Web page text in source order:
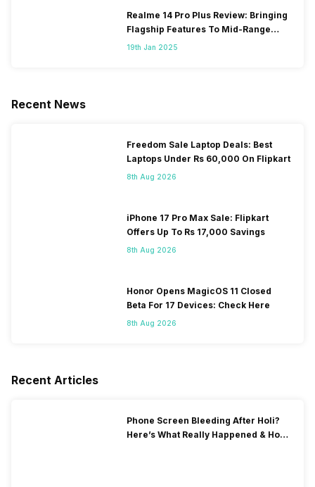
Realme 14 Pro Plus Review: Bringing
Flagship Features To Mid-Range
Segment
19th Jan 2025
Recent News
Freedom Sale Laptop Deals: Best
Laptops Under Rs 60,000 On Flipkart
8th Aug 2026
iPhone 17 Pro Max Sale: Flipkart
Offers Up To Rs 17,000 Savings
8th Aug 2026
Honor Opens MagicOS 11 Closed
Beta For 17 Devices: Check Here
8th Aug 2026
Recent Articles
Phone Screen Bleeding After Holi?
Here’s What Really Happened & How